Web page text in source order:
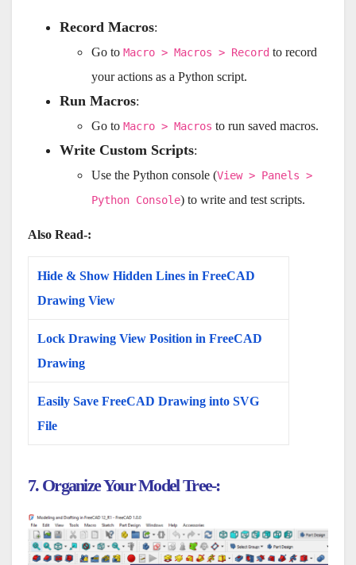
Record Macros:
Go to Macro > Macros > Record to record
your actions as a Python script.
Run Macros:
Go to Macro > Macros to run saved macros.
Write Custom Scripts:
Use the Python console (View > Panels >
Python Console) to write and test scripts.
Also Read-:
Hide & Show Hidden Lines in FreeCAD
Drawing View
Lock Drawing View Position in FreeCAD
Drawing
Easily Save FreeCAD Drawing into SVG
File
7. Organize Your Model Tree-: